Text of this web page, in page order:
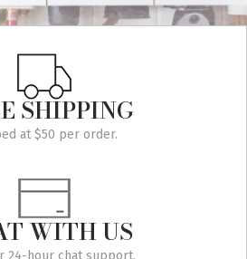
SHIPPING
at $50 per order.
WITH US
24-hour chat support.